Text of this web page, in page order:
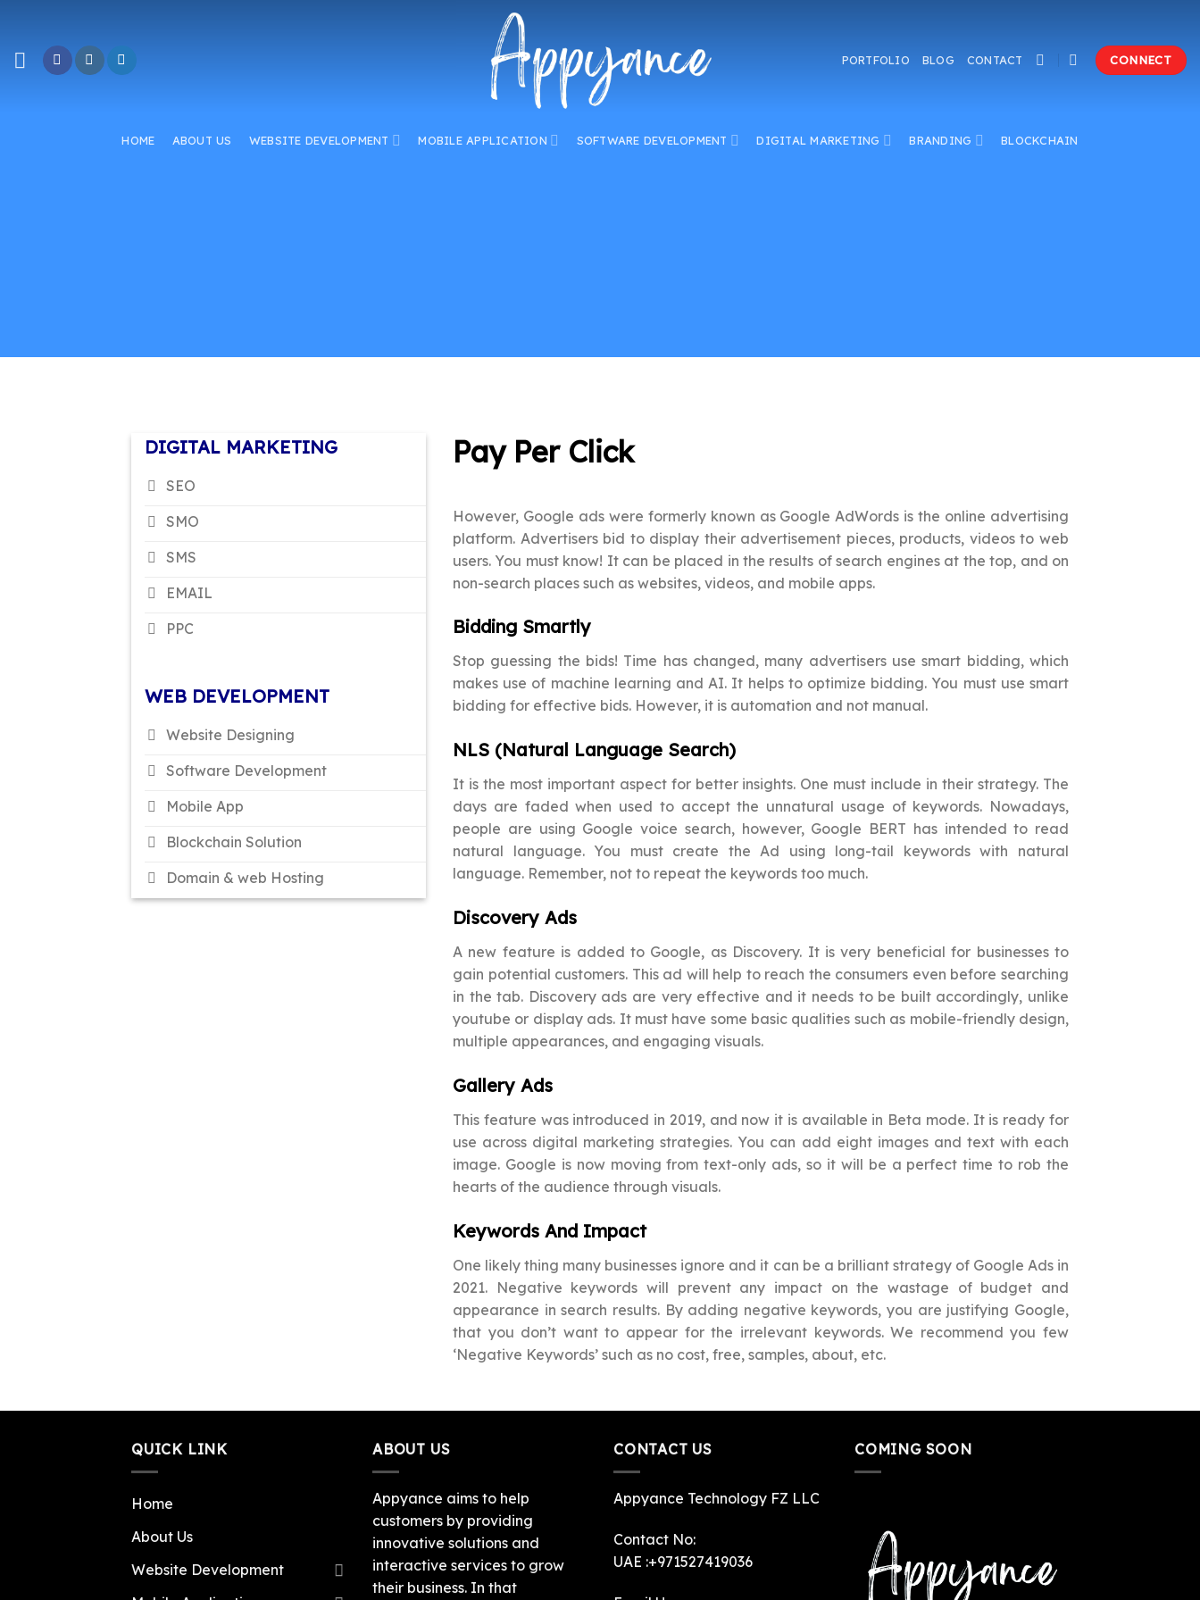
content
PORTFOLIO BLOG CONTACT CONNECT
HOME ABOUT US WEBSITE DEVELOPMENT MOBILE APPLICATION SOFTWARE DEVELOPMENT DIGITAL MARKETING BRANDING BLOCKCHAIN
DIGITAL MARKETING
SEO
SMO
SMS
EMAIL
PPC
WEB DEVELOPMENT
Website Designing
Software Development
Mobile App
Blockchain Solution
Domain & web Hosting
Pay Per Click
However, Google ads were formerly known as Google AdWords is the online advertising
platform. Advertisers bid to display their advertisement pieces, products, videos to web
users. You must know! It can be placed in the results of search engines at the top, and on
non-search places such as websites, videos, and mobile apps.
Bidding Smartly
Stop guessing the bids! Time has changed, many advertisers use smart bidding, which
makes use of machine learning and AI. It helps to optimize bidding. You must use smart
bidding for effective bids. However, it is automation and not manual.
NLS (Natural Language Search)
It is the most important aspect for better insights. One must include in their strategy. The
days are faded when used to accept the unnatural usage of keywords. Nowadays,
people are using Google voice search, however, Google BERT has intended to read
natural language. You must create the Ad using long-tail keywords with natural
language. Remember, not to repeat the keywords too much.
Discovery Ads
A new feature is added to Google, as Discovery. It is very beneficial for businesses to
gain potential customers. This ad will help to reach the consumers even before searching
in the tab. Discovery ads are very effective and it needs to be built accordingly, unlike
youtube or display ads. It must have some basic qualities such as mobile-friendly design,
multiple appearances, and engaging visuals.
Gallery Ads
This feature was introduced in 2019, and now it is available in Beta mode. It is ready for
use across digital marketing strategies. You can add eight images and text with each
image. Google is now moving from text-only ads, so it will be a perfect time to rob the
hearts of the audience through visuals.
Keywords And Impact
One likely thing many businesses ignore and it can be a brilliant strategy of Google Ads in
2021. Negative keywords will prevent any impact on the wastage of budget and
appearance in search results. By adding negative keywords, you are justifying Google,
that you don’t want to appear for the irrelevant keywords. We recommend you few
‘Negative Keywords’ such as no cost, free, samples, about, etc.
QUICK LINK
Home
About Us
Website Development
ABOUT US
Appyance aims to help
customers by providing
innovative solutions and
interactive services to grow
their business. In that
CONTACT US
Appyance Technology FZ LLC
Contact No:
UAE :+971527419036
COMING SOON